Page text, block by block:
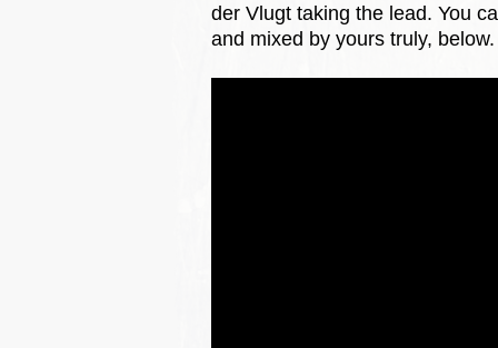
der Vlugt taking the lead. You
and mixed by yours truly, below.